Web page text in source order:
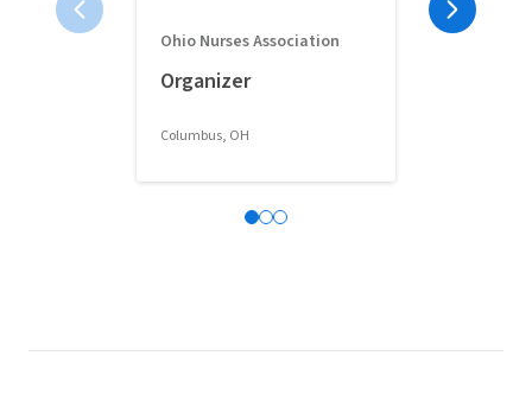
Ohio Nurses Association
Organizer
Columbus, OH